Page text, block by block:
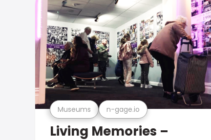
Museums n-gage.io
Living Memories –